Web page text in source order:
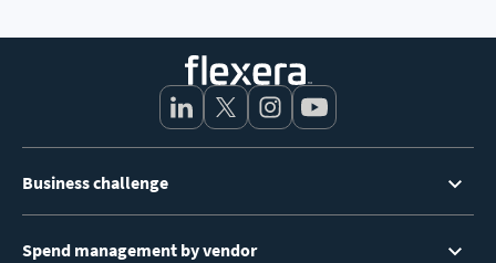
Menu
Business challenge
Spend management by vendor